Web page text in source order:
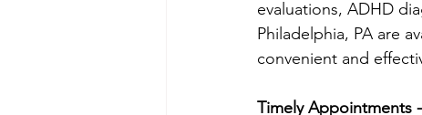
evaluations, ADHD
Philadelphia, PA are
convenient and
Timely Appointments -